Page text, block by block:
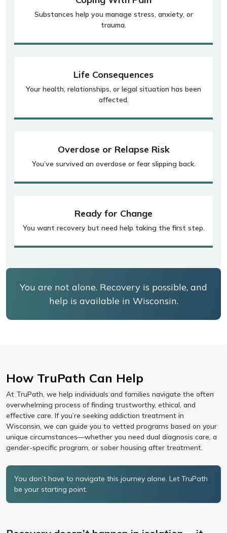
Substances help you manage stress, anxiety, or
trauma.
Life Consequences
Your health, relationships, or legal situation has been
affected.
Overdose or Relapse Risk
You’ve survived an overdose or fear slipping back.
Ready for Change
You want recovery but need help taking the first step.
You are not alone. Recovery is possible, and
help is available in Wisconsin.
How TruPath Can Help
At TruPath, we help individuals and families navigate the often
overwhelming process of finding trustworthy, ethical, and
effective care. If you’re seeking addiction treatment in
Wisconsin, we can guide you to vetted programs based on your
unique circumstances—whether you need dual diagnosis care, a
gender-specific program, or sober housing after treatment.
You don’t have to navigate this journey alone. Let TruPath
be your starting point.